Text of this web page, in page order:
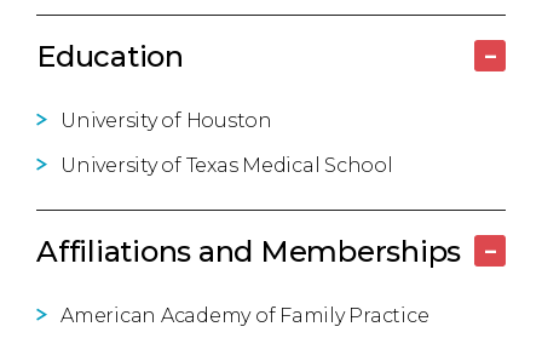
Education –
University of Houston
University of Texas Medical School
Affiliations and Memberships –
American Academy of Family Practice